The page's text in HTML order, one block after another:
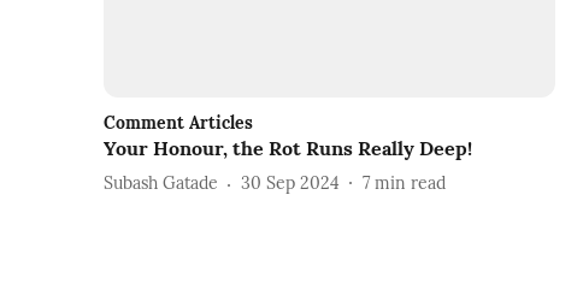
Comment Articles
Your Honour, the Rot Runs Really Deep!
Subash Gatade 30 Sep 2024 7 min read